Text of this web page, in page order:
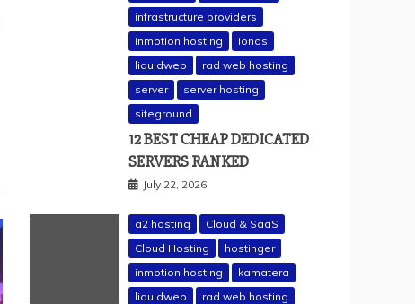
infrastructure providers
inmotion hosting
ionos
liquidweb
rad web hosting
server
server hosting
siteground
12 BEST CHEAP DEDICATED
SERVERS RANKED
July 22, 2026
a2 hosting
Cloud & SaaS
Cloud Hosting
hostinger
inmotion hosting
kamatera
liquidweb
rad web hosting